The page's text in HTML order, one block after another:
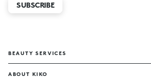
SUBSCRIBE
BEAUTY SERVICES
ABOUT KIKO